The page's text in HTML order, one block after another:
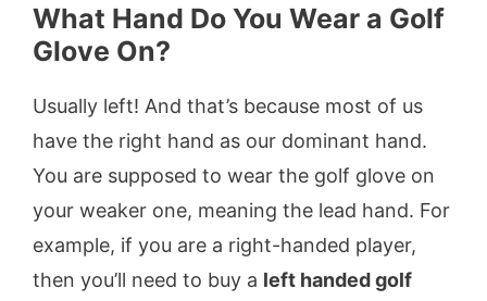
What Hand Do You Wear a Golf
Glove On?
Usually left! And that’s because most of us
have the right hand as our dominant hand.
You are supposed to wear the golf glove on
your weaker one, meaning the lead hand. For
example, if you are a right-handed player,
then you’ll need to buy a left handed golf